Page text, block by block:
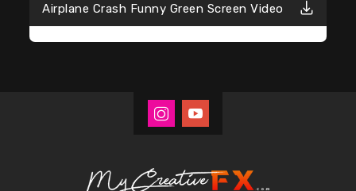
Airplane Crash Funny Green Screen Video